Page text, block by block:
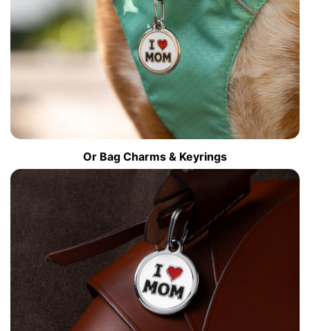
Or Bag Charms & Keyrings